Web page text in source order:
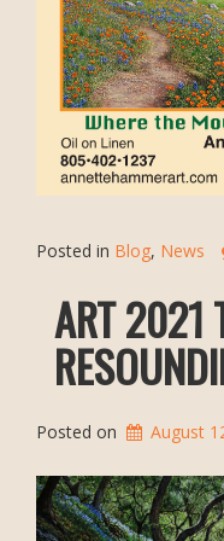
Posted in Blog, News
ART 2021
Posted on August